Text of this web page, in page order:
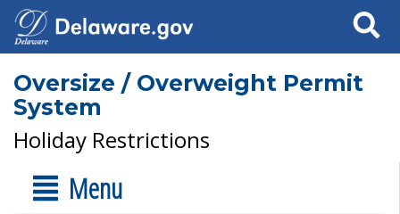
Search
Oversize / Overweight Permit
System
Holiday Restrictions
Menu